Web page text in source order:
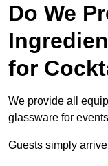
Do We
for
We provide all
glassware for
Guests simply